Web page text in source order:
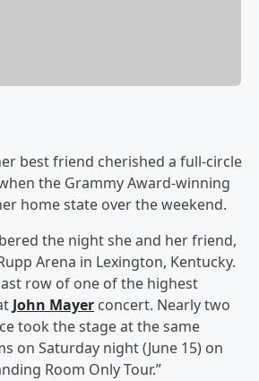
best friend cherished a full-circle
the Grammy Award-winning
home state over the weekend.
the night she and her friend,
Arena in Lexington, Kentucky.
row of one of the highest
John Mayer concert. Nearly two
took the stage at the same
on Saturday night (June 15) on
Room Only Tour.”